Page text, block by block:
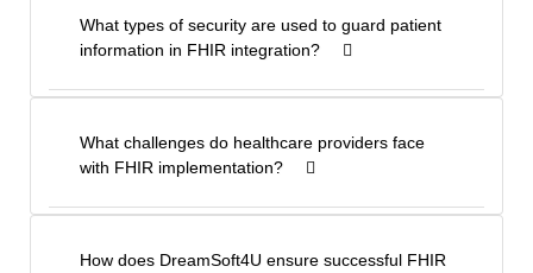
What types of security are used to guard patient
information in FHIR integration?
What challenges do healthcare providers face
with FHIR implementation?
How does DreamSoft4U ensure successful FHIR